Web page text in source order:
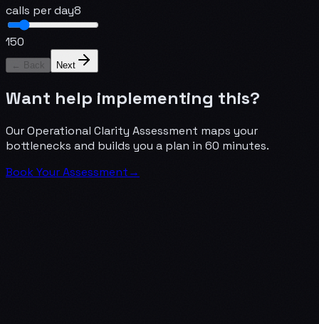
calls per day8
150
← Back Next
Want help implementing this?
Our Operational Clarity Assessment maps your
bottlenecks and builds you a plan in 60 minutes.
Book Your Assessment→